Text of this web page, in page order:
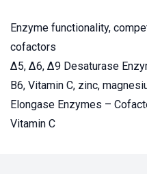
Enzyme functionality,
cofactors
Δ5, Δ6, Δ9 Desaturase
B6, Vitamin C, zinc,
Elongase Enzymes –
Vitamin C